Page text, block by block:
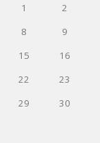
1
2
8
9
15
16
22
23
29
30